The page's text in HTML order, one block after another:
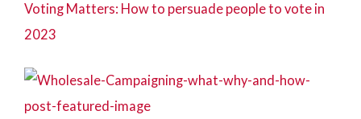
Voting Matters: How to persuade people to vote in
2023